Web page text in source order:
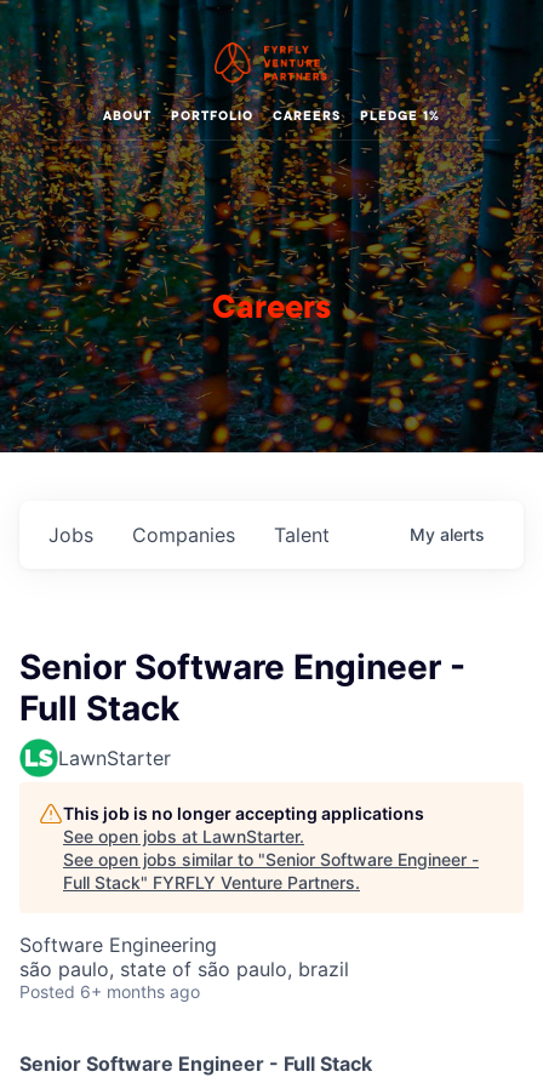
ABOUT PORTFOLIO CAREERS PLEDGE 1%
Careers
Jobs Companies Talent My alerts
Senior Software Engineer -
Full Stack
LawnStarter
This job is no longer accepting applications
See open jobs at LawnStarter.
See open jobs similar to "Senior Software Engineer -
Full Stack" FYRFLY Venture Partners.
Software Engineering
são paulo, state of são paulo, brazil
Posted 6+ months ago
Senior Software Engineer - Full Stack